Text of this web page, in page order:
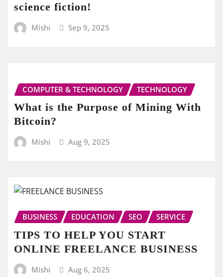
science fiction!
Mishi Sep 9, 2025
COMPUTER & TECHNOLOGY TECHNOLOGY
What is the Purpose of Mining With
Bitcoin?
Mishi Aug 9, 2025
BUSINESS EDUCATION SEO SERVICE
TIPS TO HELP YOU START
ONLINE FREELANCE BUSINESS
Mishi Aug 6, 2025